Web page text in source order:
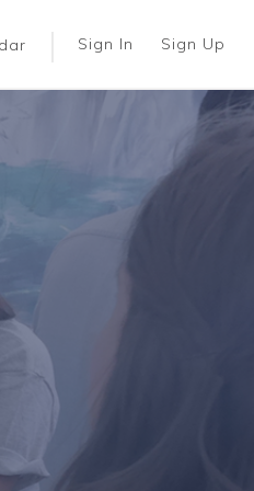
Sign In Sign Up